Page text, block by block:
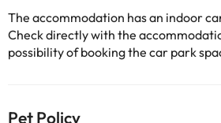
The accommodation has an indoor
Check directly with the
possibility of booking the car park
Pet Policy